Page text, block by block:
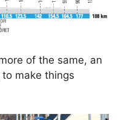
of the same, an
make things